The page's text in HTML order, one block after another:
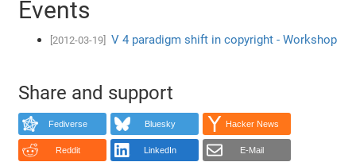
Events
[2012-03-19] V 4 paradigm shift in copyright - Workshop
Share and support
Fediverse Bluesky Hacker News
Reddit LinkedIn E-Mail